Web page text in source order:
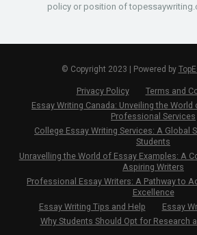
policy or position of
© Copyright 2023 | Powered by
Privacy Policy
Terms and
Essay Writing Canada: Unveiling the
Professional Services
College Essay Writing Services: A Global
Students
Unravelling the World of Essay Examples: A
Aspiring Writers
Professional Essay Writers: A Pathway to
Excellence
Essay Writing Tips and Help
Essay
Why Students Should Opt for Research